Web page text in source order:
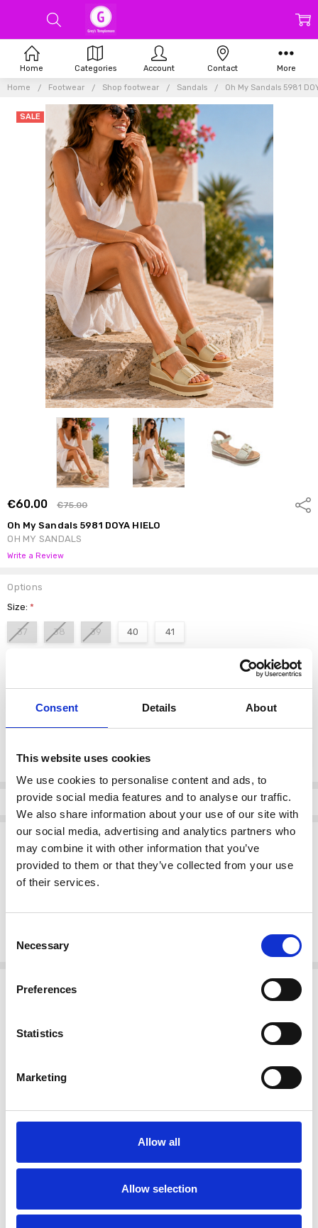
Consent Details About
This website uses cookies
We use cookies to personalise content and ads, to
provide social media features and to analyse our traffic.
We also share information about your use of our site with
our social media, advertising and analytics partners who
may combine it with other information that you’ve
provided to them or that they’ve collected from your use
of their services.
Selection
Necessary
Preferences
Statistics
Marketing
Allow all
Allow selection
Home Footwear Shop footwear Sandals Oh My Sandals 5981
€60.00 €75.00
Oh My Sandals 5981 DOYA HIELO
OH MY SANDALS
Write a Review
SALE
Options
Size:*
37 38 39 40 41
Stock:
Quantity:
Info
Description
Oh My Sandals 5981 DOYA HIELO
Experience comfort and style with every step!
€60.00 €75.00 €60.00 €75.00
Home Categories Account Contact More